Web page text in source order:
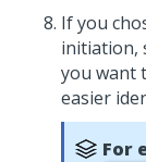
If you
initiation,
you want
easier
For